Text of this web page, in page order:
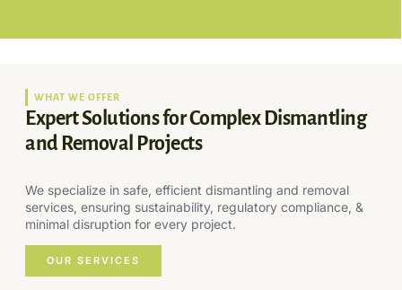
WHAT WE OFFER
Expert Solutions for Complex Dismantling
and Removal Projects
We specialize in safe, efficient dismantling and removal
services, ensuring sustainability, regulatory compliance, &
minimal disruption for every project.
OUR SERVICES